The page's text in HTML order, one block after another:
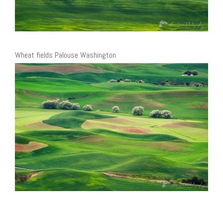
Wheat fields Palouse Washington